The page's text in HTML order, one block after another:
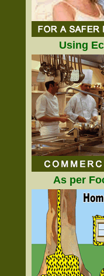
Using
As per